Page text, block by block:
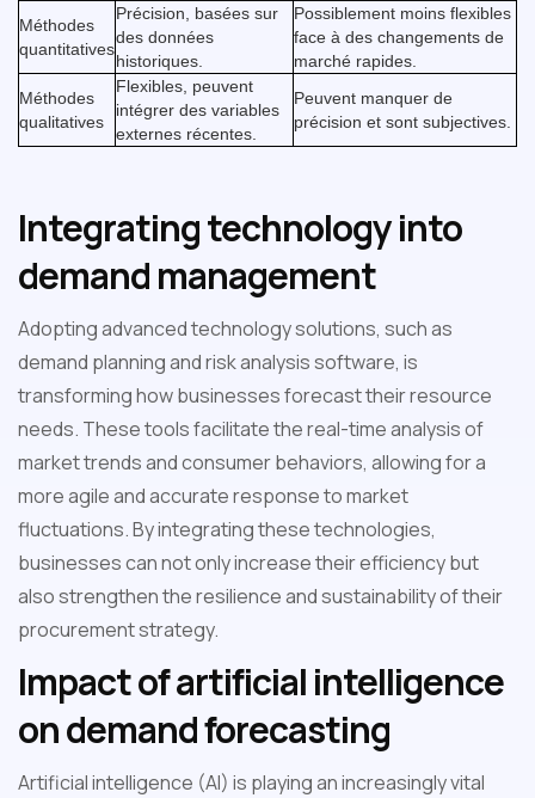
Méthodes
quantitatives
Précision, basées sur
des données
historiques.
Possiblement moins flexibles
face à des changements de
marché rapides.
Méthodes
qualitatives
Flexibles, peuvent
intégrer des variables
externes récentes.
Peuvent manquer de
précision et sont subjectives.
Integrating technology into
demand management
Adopting advanced technology solutions, such as
demand planning and risk analysis software, is
transforming how businesses forecast their resource
needs. These tools facilitate the real-time analysis of
market trends and consumer behaviors, allowing for a
more agile and accurate response to market
fluctuations. By integrating these technologies,
businesses can not only increase their efficiency but
also strengthen the resilience and sustainability of their
procurement strategy.
Impact of artificial intelligence
on demand forecasting
Artificial intelligence (AI) is playing an increasingly vital